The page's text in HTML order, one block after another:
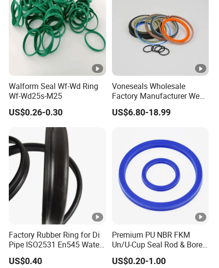
Walform Seal Wf-Wd Ring
Wf-Wd25s-M25
US$0.26-0.30
Voneseals Wholesale
Factory Manufacturer Wear-
Resistant Hydraulic
Hammer Seal Kit
OEM ODM
US$6.80-18.99
Factory Rubber Ring for Di
Pipe ISO2531 En545 Water
Sewage Pipeline
US$0.40
Premium PU NBR FKM
Un/U-Cup Seal Rod & Bore
General Purpose High-
Performance Direct
US$0.20-1.00